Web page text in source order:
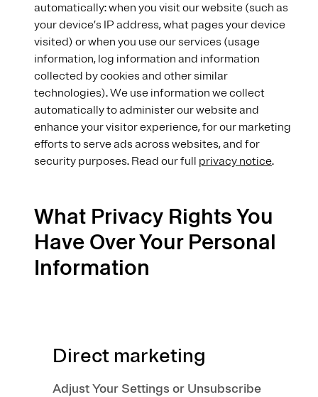
automatically: when you visit our website (such as
your device’s IP address, what pages your device
visited) or when you use our services (usage
information, log information and information
collected by cookies and other similar
technologies). We use information we collect
automatically to administer our website and
enhance your visitor experience, for our marketing
efforts to serve ads across websites, and for
security purposes. Read our full privacy notice.
What Privacy Rights You
Have Over Your Personal
Information
Direct marketing
Adjust Your Settings or Unsubscribe